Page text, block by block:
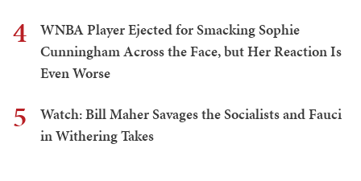
4
WNBA Player Ejected for Smacking Sophie
Cunningham Across the Face, but Her Reaction Is
Even Worse
5
Watch: Bill Maher Savages the Socialists and Fauci
in Withering Takes